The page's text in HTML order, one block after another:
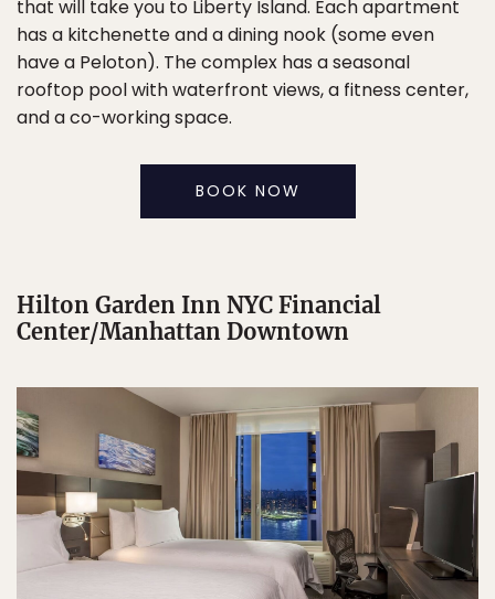
that will take you to Liberty Island. Each apartment
has a kitchenette and a dining nook (some even
have a Peloton). The complex has a seasonal
rooftop pool with waterfront views, a fitness center,
and a co-working space.
BOOK NOW
Hilton Garden Inn NYC Financial
Center/Manhattan Downtown